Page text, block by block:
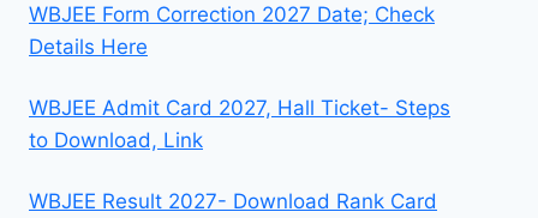
WBJEE Form Correction 2027 Date; Check
Details Here
WBJEE Admit Card 2027, Hall Ticket- Steps
to Download, Link
WBJEE Result 2027- Download Rank Card